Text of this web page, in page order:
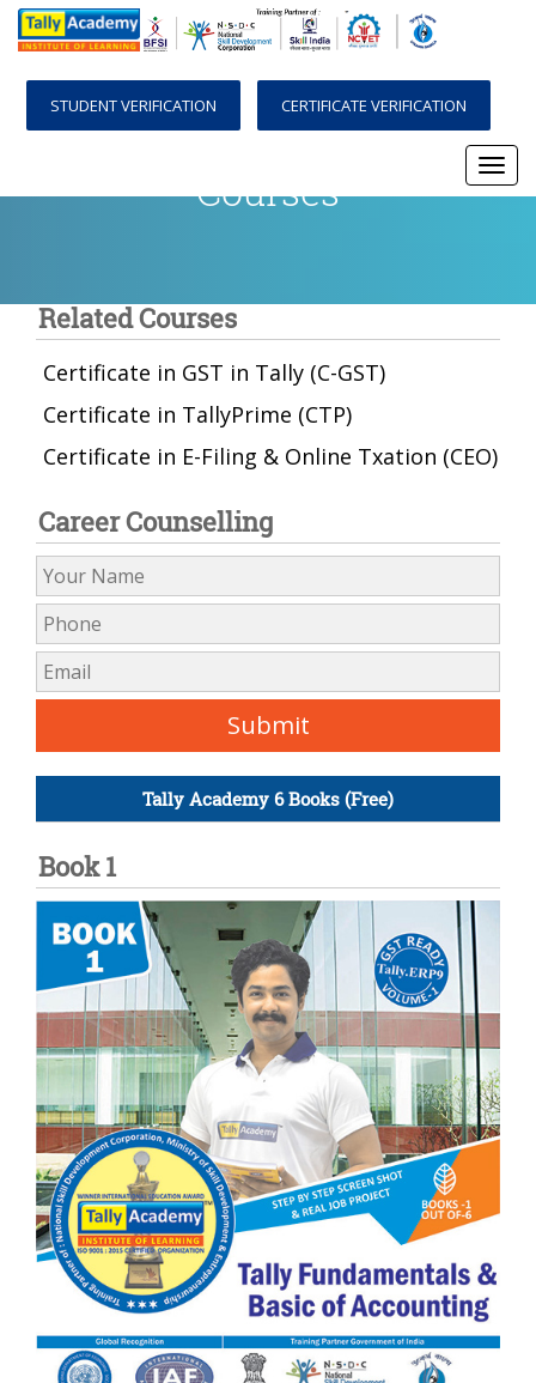
STUDENT VERIFICATION CERTIFICATE VERIFICATION
Courses
Related Courses
Certificate in GST in Tally (C-GST)
Certificate in TallyPrime (CTP)
Certificate in E-Filing & Online Txation (CEO)
Career Counselling
Tally Academy 6 Books (Free)
Book 1